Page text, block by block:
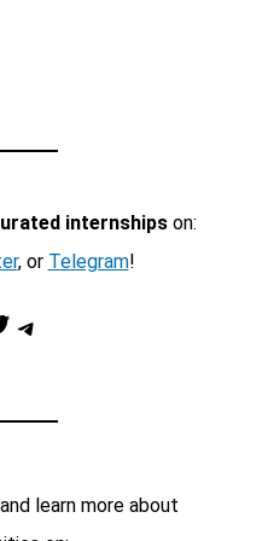
internshipson:
, or Telegram!
Telegram
learn more about